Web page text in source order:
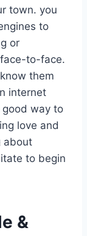
town. you
to
or
to-face.
them
internet
good way to
love and
about
to begin
&